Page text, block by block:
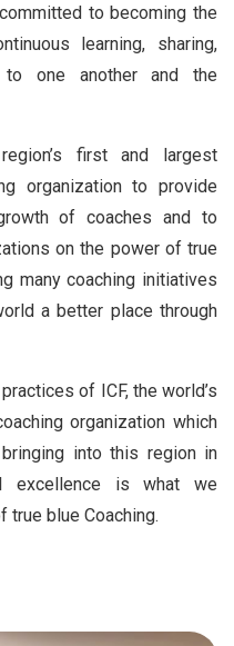
to becoming the
learning, sharing,
to one another and the
first and largest
organization to provide
of coaches and to
on the power of true
many coaching initiatives
a better place through
of ICF, the world’s
organization which
into this region in
excellence is what we
true blue Coaching.